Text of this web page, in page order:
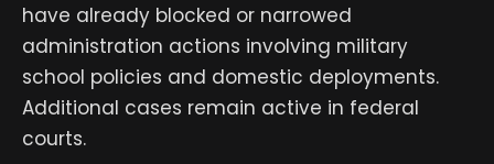
have already blocked or narrowed
administration actions involving military
school policies and domestic deployments.
Additional cases remain active in federal
courts.